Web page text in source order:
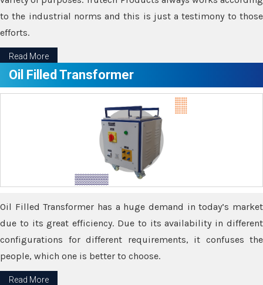
to the industrial norms and this is just a testimony to those
efforts.
Read More
Oil Filled Transformer
Oil Filled Transformer has a huge demand in today’s market
due to its great efficiency. Due to its availability in different
configurations for different requirements, it confuses the
people, which one is better to choose.
Read More